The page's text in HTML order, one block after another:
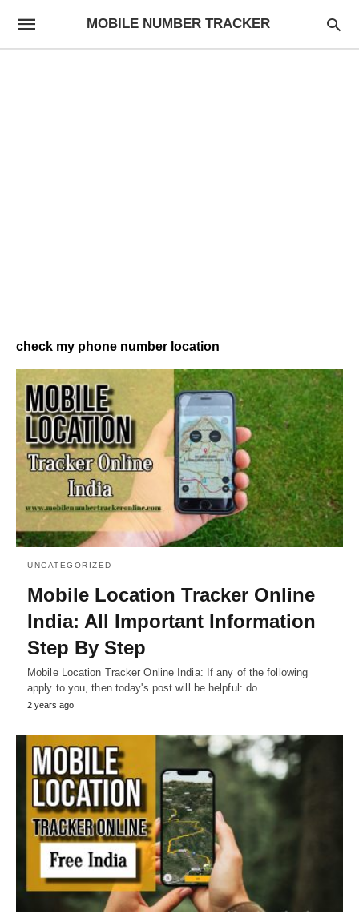
MOBILE NUMBER TRACKER
check my phone number location
UNCATEGORIZED
Mobile Location Tracker Online
India: All Important Information
Step By Step
Mobile Location Tracker Online India: If any of the following
apply to you, then today's post will be helpful: do…
2 years ago